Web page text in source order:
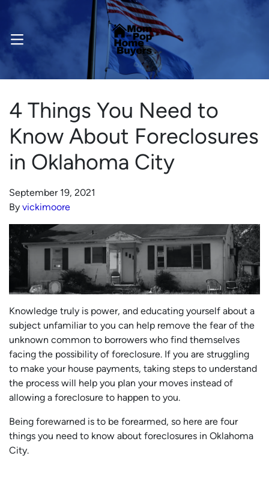
OPEN MENU
4 Things You Need to
Know About Foreclosures
in Oklahoma City
September 19, 2021
By vickimoore
Knowledge truly is power, and educating yourself about a
subject unfamiliar to you can help remove the fear of the
unknown common to borrowers who find themselves
facing the possibility of foreclosure. If you are struggling
to make your house payments, taking steps to understand
the process will help you plan your moves instead of
allowing a foreclosure to happen to you.
Being forewarned is to be forearmed, so here are four
things you need to know about foreclosures in Oklahoma
City.